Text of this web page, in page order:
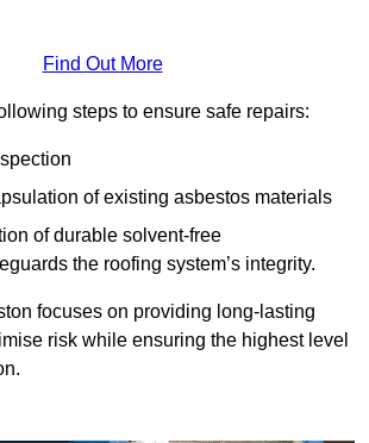
Find Out More
steps to ensure safe repairs:
of existing asbestos materials
of durable solvent-free
the roofing system’s integrity.
focuses on providing long-lasting
risk while ensuring the highest level